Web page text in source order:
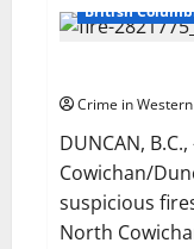
the
British
Crime in
DUNCAN,
Cowichan/
suspicious
North